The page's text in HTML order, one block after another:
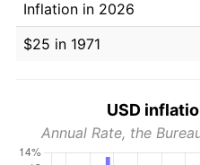
Inflation in 2026
$25 in 1971
USD
Annual Rate, the